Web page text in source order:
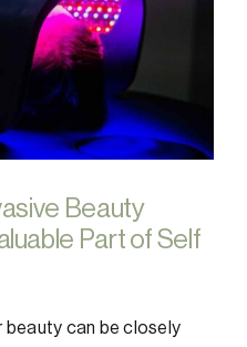
Beauty
Part of Self
beauty can be closely